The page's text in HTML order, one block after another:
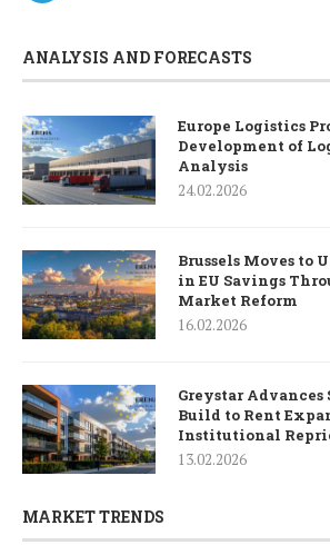
ANALYSIS AND FORECASTS
Europe Logistics
Development of
Analysis
24.02.2026
Brussels Moves to
in EU Savings
Market Reform
16.02.2026
Greystar
Build to Rent
Institutional
13.02.2026
MARKET TRENDS